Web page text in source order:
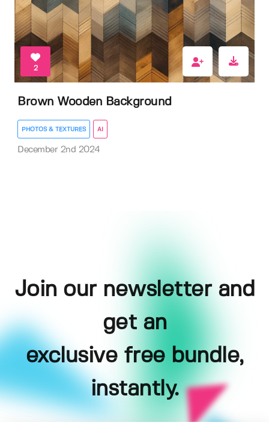
2
Brown Wooden Background
PHOTOS & TEXTURES AI
December 2nd 2024
Join our newsletter and
get an
exclusive free bundle,
instantly.